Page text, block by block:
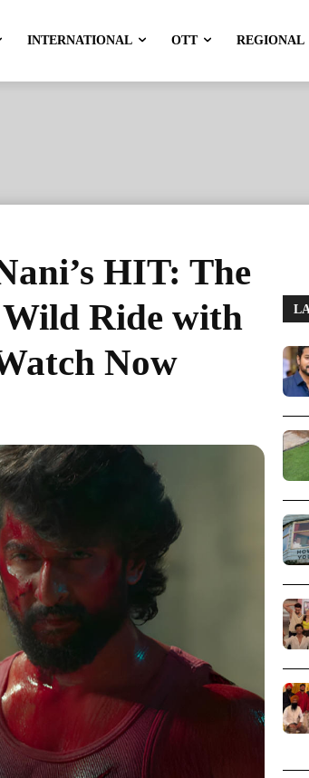
INTERNATIONAL OTT REGIONAL
HIT: The
Ride with
Now